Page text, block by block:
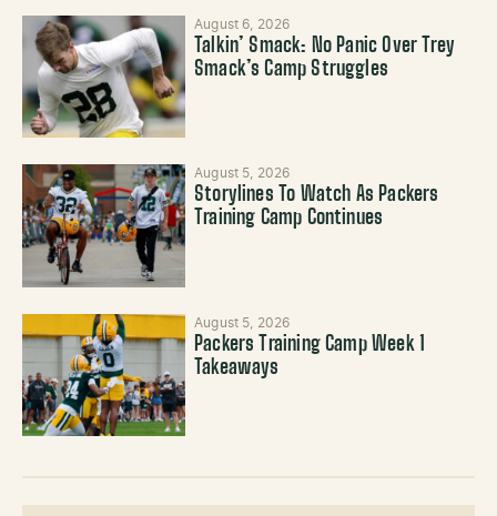
August 6, 2026
Talkin’ Smack: No Panic Over Trey
Smack’s Camp Struggles
August 5, 2026
Storylines To Watch As Packers
Training Camp Continues
August 5, 2026
Packers Training Camp Week 1
Takeaways